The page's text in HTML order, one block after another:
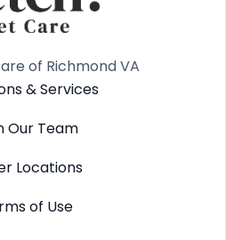
of Richmond VA
& Services
Our Team
Locations
of Use